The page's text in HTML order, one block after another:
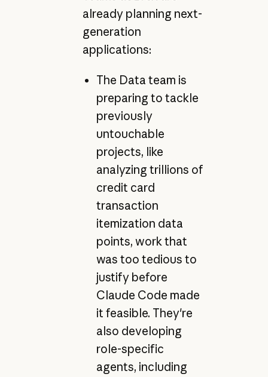
already planning next-
generation
applications:
The Data team is
preparing to tackle
previously
untouchable
projects, like
analyzing trillions of
credit card
transaction
itemization data
points, work that
was too tedious to
justify before
Claude Code made
it feasible. They're
also developing
role-specific
agents, including